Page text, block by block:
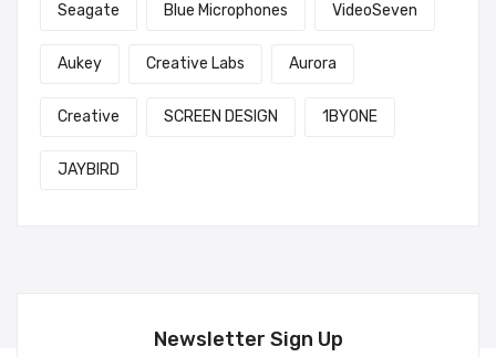
Seagate Blue Microphones VideoSeven
Aukey Creative Labs Aurora
Creative SCREEN DESIGN 1BYONE
JAYBIRD
Newsletter Sign Up